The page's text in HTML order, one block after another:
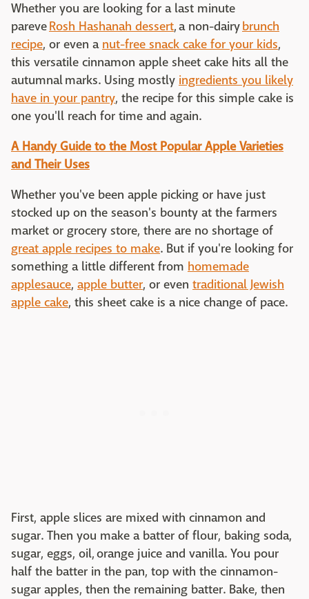
Whether you are looking for a last minute
pareveRosh Hashanah dessert, a non-dairybrunch
recipe, or even a nut-free snack cake for your kids,
this versatile cinnamon apple sheet cake hits all the
autumnal marks. Using mostly ingredients you likely
have in your pantry, the recipe for this simple cake is
one you'll reach for time and again.
A Handy Guide to the Most Popular Apple Varieties
and Their Uses
Whether you've been apple picking or have just
stocked up on the season's bounty at the farmers
market or grocery store, there are no shortage of
great apple recipes to make. But if you're looking for
something a little different from homemade
applesauce, apple butter, or even traditional Jewish
apple cake, this sheet cake is a nice change of pace.
First, apple slices are mixed with cinnamon and
sugar. Then you make a batter of flour, baking soda,
sugar, eggs, oil, orange juice and vanilla. You pour
half the batter in the pan, top with the cinnamon-
sugar apples, then the remaining batter. Bake, then